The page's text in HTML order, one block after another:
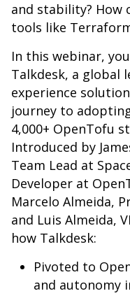
and stability? How
tools like
In this webinar,
Talkdesk, a global
experience
journey to
4,000+ OpenTofu
Introduced by
Team Lead at
Developer at
Marcelo Almeida,
and Luis Almeida,
how Talkdesk:
Pivoted to
and autonomy